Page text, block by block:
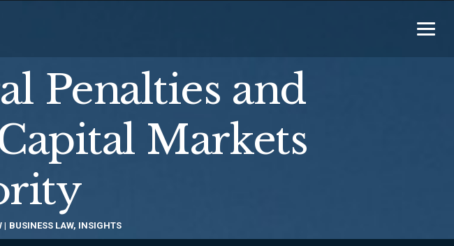
Penalties and
Markets
BUSINESS LAW, INSIGHTS